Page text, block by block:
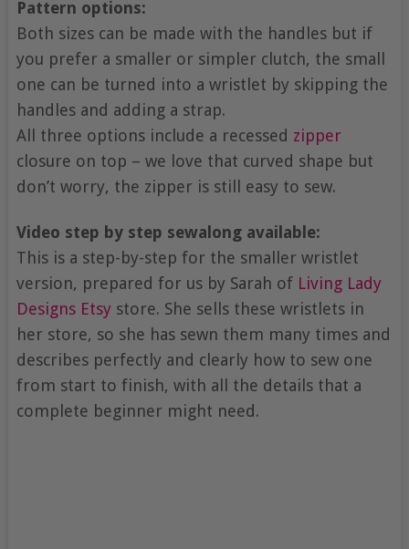
Pattern options:
Both sizes can be made with the handles but if
you prefer a smaller or simpler clutch, the small
one can be turned into a wristlet by skipping the
handles and adding a strap.
All three options include a recessed zipper
closure on top – we love that curved shape but
don’t worry, the zipper is still easy to sew.
Video step by step sewalong available:
This is a step-by-step for the smaller wristlet
version, prepared for us by Sarah of Living Lady
Designs Etsystore. She sells these wristlets in
her store, so she has sewn them many times and
describes perfectly and clearly how to sew one
from start to finish, with all the details that a
complete beginner might need.